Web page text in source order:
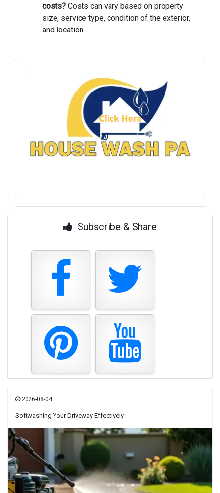
costs? Costs can vary based on property
size, service type, condition of the exterior,
and location.
Subscribe & Share
2026-08-04
Softwashing Your Driveway Effectively